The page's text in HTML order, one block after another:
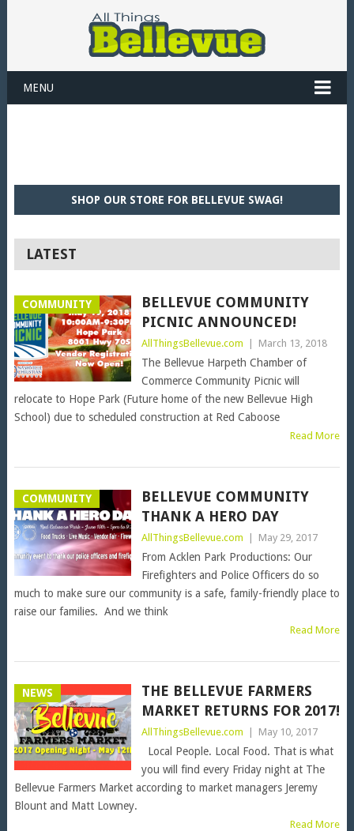
MENU
SHOP OUR STORE FOR BELLEVUE SWAG!
LATEST
COMMUNITY
BELLEVUE COMMUNITY
PICNIC ANNOUNCED!
AllThingsBellevue.com March 13, 2018
The Bellevue Harpeth Chamber of
Commerce Community Picnic will
relocate to Hope Park (Future home of the new Bellevue High
School) due to scheduled construction at Red Caboose
Read More
COMMUNITY
BELLEVUE COMMUNITY
THANK A HERO DAY
AllThingsBellevue.com May 29, 2017
From Acklen Park Productions: Our
Firefighters and Police Officers do so
much to make sure our community is a safe, family-friendly place to
raise our families. And we think
Read More
NEWS
THE BELLEVUE FARMERS
MARKET RETURNS FOR 2017!
AllThingsBellevue.com May 10, 2017
Local People. Local Food. That is what
you will find every Friday night at The
Bellevue Farmers Market according to market managers Jeremy
Blount and Matt Lowney.
Read More